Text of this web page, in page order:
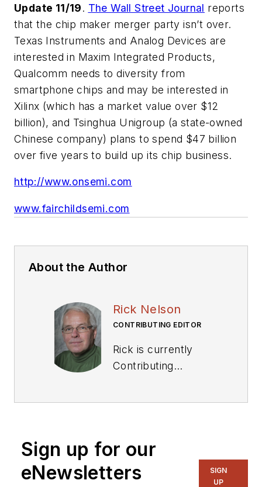
Update 11/19. The Wall Street Journal reports
that the chip maker merger party isn’t over.
Texas Instruments and Analog Devices are
interested in Maxim Integrated Products,
Qualcomm needs to diversity from
smartphone chips and may be interested in
Xilinx (which has a market value over $12
billion), and Tsinghua Unigroup (a state-owned
Chinese company) plans to spend $47 billion
over five years to build up its chip business.
http://www.onsemi.com
www.fairchildsemi.com
About the Author
Rick Nelson
CONTRIBUTING EDITOR
Rick is currently
Contributing
on several
including EDN and
Sign up for our
eNewsletters
SIGN
UP